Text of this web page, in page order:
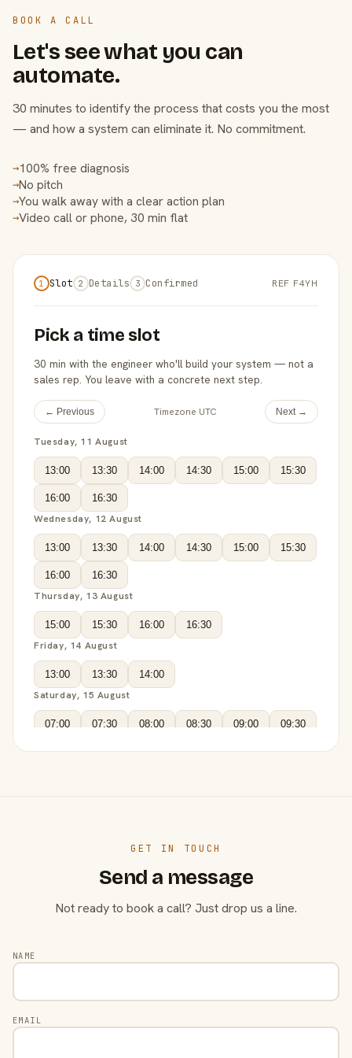
BOOK A CALL
Let's see what you can
automate.
30 minutes to identify the process that costs you the most
— and how a system can eliminate it. No commitment.
→100% free diagnosis
→No pitch
→You walk away with a clear action plan
→Video call or phone, 30 min flat
1 Slot 2 Details 3 Confirmed REF F4YH
Pick a time slot
30 min with the engineer who'll build your system — not a
sales rep. You leave with a concrete next step.
← Previous Timezone UTC Next →
Tuesday, 11 August
13:00 13:30 14:00 14:30 15:00 15:30
16:00 16:30
Wednesday, 12 August
13:00 13:30 14:00 14:30 15:00 15:30
16:00 16:30
Thursday, 13 August
15:00 15:30 16:00 16:30
Friday, 14 August
13:00 13:30 14:00
Saturday, 15 August
07:00 07:30 08:00 08:30 09:00 09:30
GET IN TOUCH
Send a message
Not ready to book a call? Just drop us a line.
NAME
EMAIL